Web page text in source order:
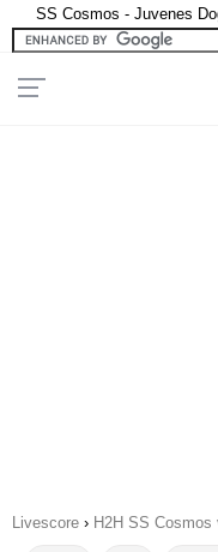
SS Cosmos - Juvenes
Livescore › H2H SS